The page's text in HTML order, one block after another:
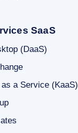
SaaS
(DaaS)
as a Service (KaaS)